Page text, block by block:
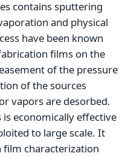
contains sputtering
and physical
have been known
films on the
of the pressure
of the sources
vapors are desorbed.
economically effective
to large scale. It
film characterization